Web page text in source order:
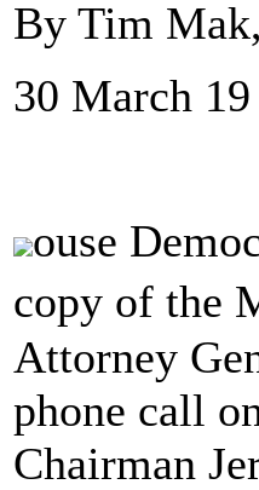
By Tim
30 March 19
ouse
copy of the
Attorney
phone call
Chairman